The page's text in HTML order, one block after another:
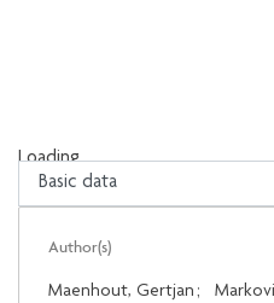
Loading...
Loading...
Author(s)
Maenhout, Gertjan ;